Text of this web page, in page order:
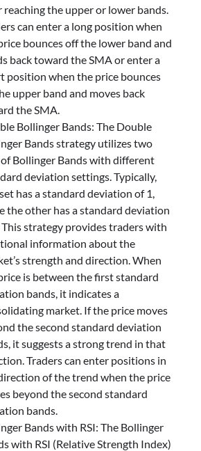
reaching the upper or lower bands.
can enter a long position when
bounces off the lower band and
back toward the SMA or enter a
position when the price bounces
upper band and moves back
the SMA.
Bollinger Bands: The Double
Bands strategy utilizes two
Bollinger Bands with different
deviation settings. Typically,
has a standard deviation of 1,
the other has a standard deviation
This strategy provides traders with
information about the
strength and direction. When
is between the first standard
bands, it indicates a
market. If the price moves
the second standard deviation
it suggests a strong trend in that
Traders can enter positions in
of the trend when the price
beyond the second standard
bands.
Bands with RSI: The Bollinger
with RSI (Relative Strength Index)